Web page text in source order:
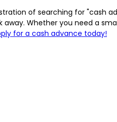
of searching for "cash
away. Whether you need a
for a cash advance today!